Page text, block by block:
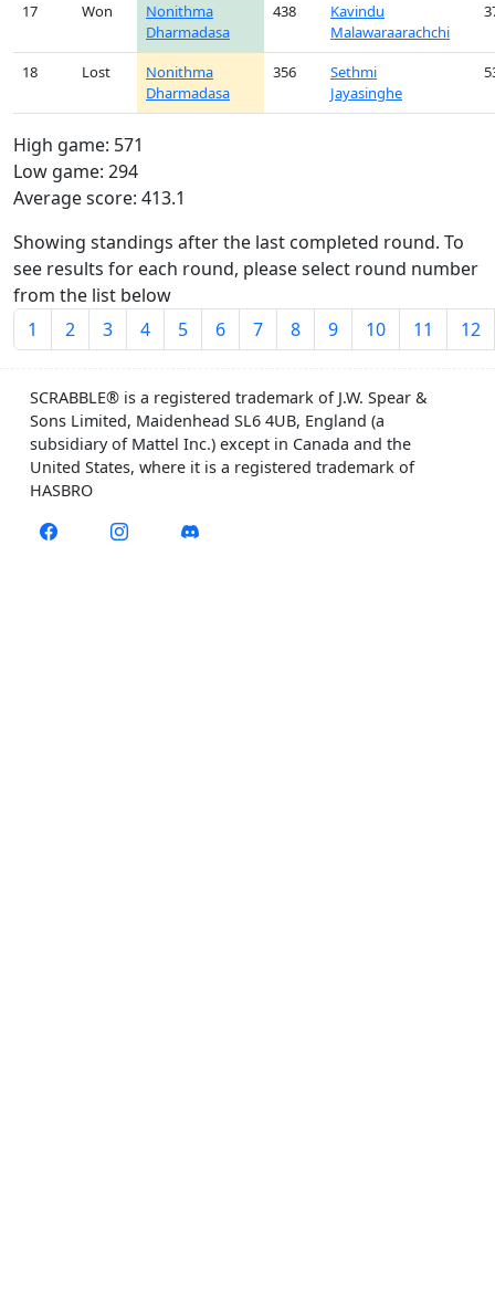
17 Won
Nonithma
Dharmadasa
438
Kavindu
Malawaraarachchi
18 Lost
Nonithma
Dharmadasa
356
Sethmi
Jayasinghe
High game: 571
Low game: 294
Average score: 413.1
Showing standings after the last completed round. To
see results for each round, please select round number
from the list below
1
2 3 4 5 6 7 8 9 10 11 12
SCRABBLE® is a registered trademark of J.W. Spear &
Sons Limited, Maidenhead SL6 4UB, England (a
subsidiary of Mattel Inc.) except in Canada and the
United States, where it is a registered trademark of
HASBRO